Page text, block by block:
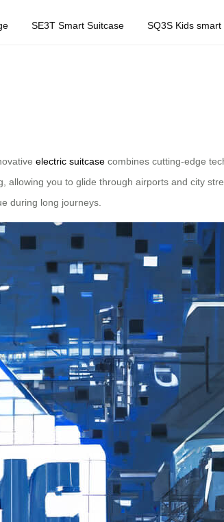
SE3T Smart Suitcase SQ3S Kids smart
electric suitcase combines cutting-edge
you to glide through airports and city
during long journeys.